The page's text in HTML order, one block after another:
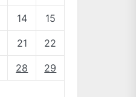
14 15
21 22
28 29